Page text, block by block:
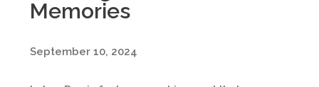
Memories
September 10, 2024